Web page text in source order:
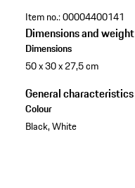
Item no.:00004400141
Dimensions and weight
Dimensions
50 x 30 x 27,5 cm
General characteristics
Colour
Black, White